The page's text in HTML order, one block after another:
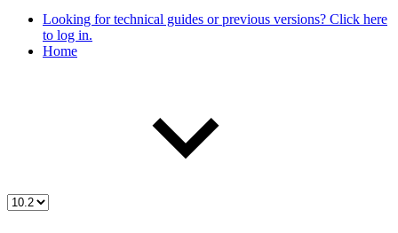
Looking for technical guides or previous versions? Click here
to log in.
Home